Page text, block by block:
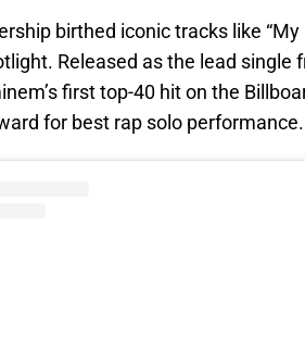
birthed iconic tracks like
Released as the lead single
first top-40 hit on the
for best rap solo performance.